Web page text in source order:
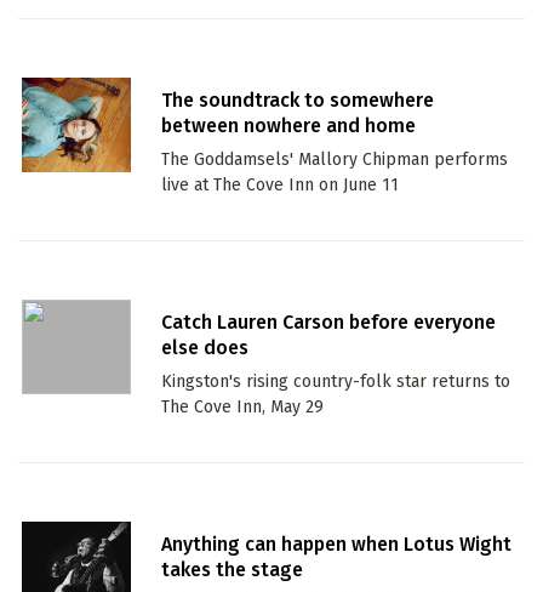
The soundtrack to somewhere
between nowhere and home
The Goddamsels' Mallory Chipman performs
live at The Cove Inn on June 11
Catch Lauren Carson before everyone
else does
Kingston's rising country-folk star returns to
The Cove Inn, May 29
Anything can happen when Lotus Wight
takes the stage